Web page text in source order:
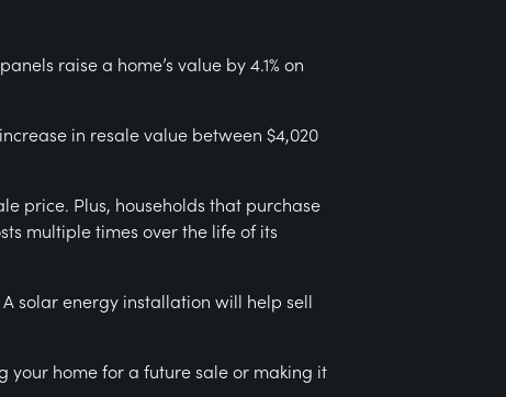
raise a home’s value by 4.1% on
in resale value between $4,020
price. Plus, households that purchase
multiple times over the life of its
solar energy installation will help sell
your home for a future sale or making it